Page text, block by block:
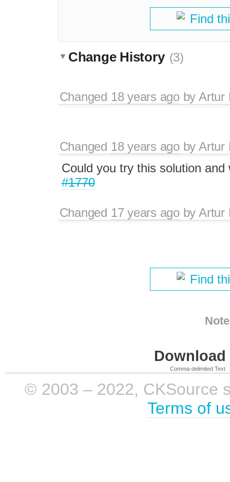
Find
Change History (3)
Changed 18 years agobyArtur
Changed 18 years agobyArtur
Could you try this solution and
#1770
Changed 17 years agobyArtur
Find
Comma-delimited Text
© 2003 – 2022, CKSource
Terms of